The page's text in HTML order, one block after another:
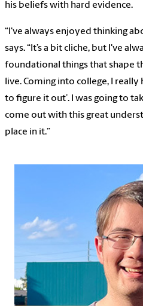
his beliefs with hard evidence.
“I've always enjoyed thinking
says. “It’s a bit cliche, but I've
foundational things that shape
live. Coming into college, I really
to figure it out’. I was going to
come out with this great
place in it.”